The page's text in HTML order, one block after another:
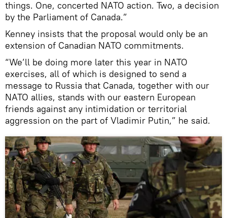
things. One, concerted NATO action. Two, a decision
by the Parliament of Canada.”
Kenney insists that the proposal would only be an
extension of Canadian NATO commitments.
“We’ll be doing more later this year in NATO
exercises, all of which is designed to send a
message to Russia that Canada, together with our
NATO allies, stands with our eastern European
friends against any intimidation or territorial
aggression on the part of Vladimir Putin,” he said.